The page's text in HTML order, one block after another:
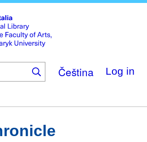
main
content
Čeština Log in
ContactDigitalia